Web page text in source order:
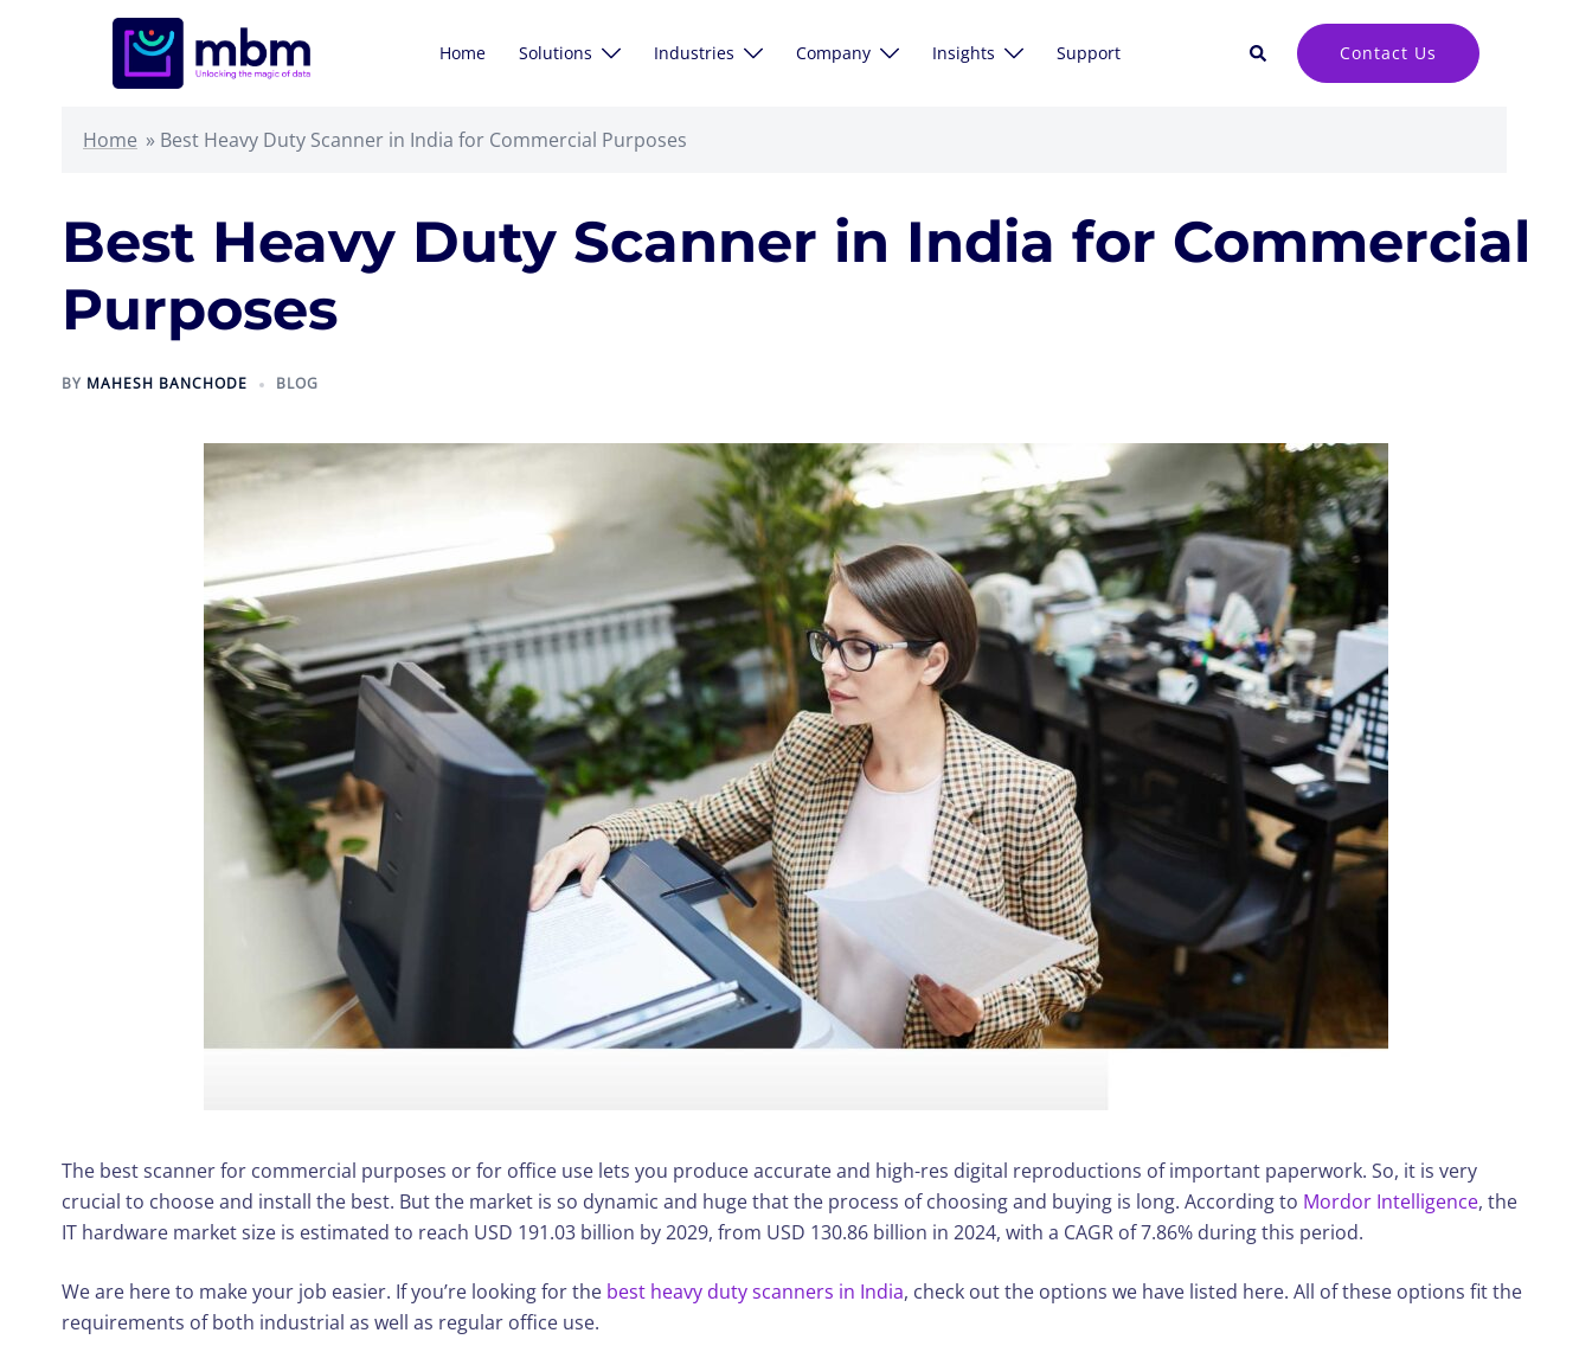
Home Solutions Industries Company Insights Support Search Contact Us
Home » Best Heavy Duty Scanner in India for Commercial Purposes
Best Heavy Duty Scanner in India for Commercial
Purposes
BY MAHESH BANCHODE BLOG
The best scanner for commercial purposes or for office use lets you produce accurate and high-res digital reproductions of important paperwork. So, it is very
crucial to choose and install the best. But the market is so dynamic and huge that the process of choosing and buying is long. According to Mordor Intelligence, the
IT hardware market size is estimated to reach USD 191.03 billion by 2029, from USD 130.86 billion in 2024, with a CAGR of 7.86% during this period.
We are here to make your job easier. If you’re looking for the best heavy duty scanners in India, check out the options we have listed here. All of these options fit the
requirements of both industrial as well as regular office use.